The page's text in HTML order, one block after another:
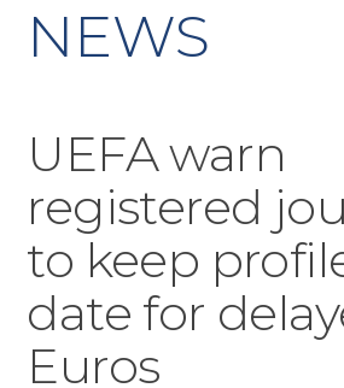
NEWS
UEFA warn
registered
to keep
date for
Euros